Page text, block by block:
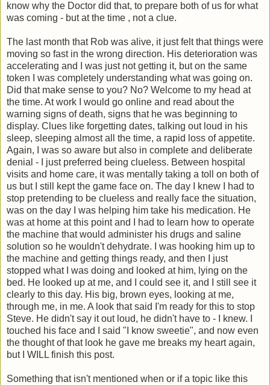
know why the Doctor did that, to prepare both of us for what
was coming - but at the time , not a clue.
The last month that Rob was alive, it just felt that things were
moving so fast in the wrong direction. His deterioration was
accelerating and I was just not getting it, but on the same
token I was completely understanding what was going on.
Did that make sense to you? No? Welcome to my head at
the time. At work I would go online and read about the
warning signs of death, signs that he was beginning to
display. Clues like forgetting dates, talking out loud in his
sleep, sleeping almost all the time, a rapid loss of appetite.
Again, I was so aware but also in complete and deliberate
denial - I just preferred being clueless. Between hospital
visits and home care, it was mentally taking a toll on both of
us but I still kept the game face on. The day I knew I had to
stop pretending to be clueless and really face the situation,
was on the day I was helping him take his medication. He
was at home at this point and I had to learn how to operate
the machine that would administer his drugs and saline
solution so he wouldn't dehydrate. I was hooking him up to
the machine and getting things ready, and then I just
stopped what I was doing and looked at him, lying on the
bed. He looked up at me, and I could see it, and I still see it
clearly to this day. His big, brown eyes, looking at me,
through me, in me. A look that said I'm ready for this to stop
Steve. He didn't say it out loud, he didn't have to - I knew. I
touched his face and I said "I know sweetie", and now even
the thought of that look he gave me breaks my heart again,
but I WILL finish this post.
Something that isn't mentioned when or if a topic like this